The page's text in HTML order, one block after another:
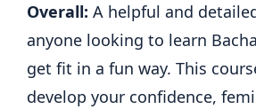
Overall: A helpful and
anyone looking to learn
get fit in a fun way. This
develop your confidence,